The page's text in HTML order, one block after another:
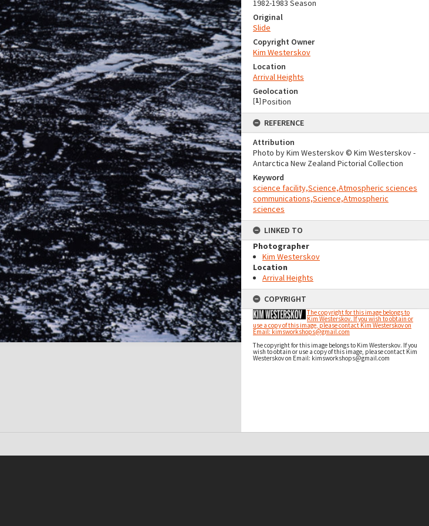
1982-1983 Season
Original
Slide
Copyright Owner
Kim Westerskov
Location
Arrival Heights
Geolocation
[1] Position
REFERENCE
Attribution
Photo by Kim Westerskov © Kim Westerskov -
Antarctica New Zealand Pictorial Collection
Keyword
science facility,Science,Atmospheric sciences
communications,Science,Atmospheric
sciences
LINKED TO
Photographer
Kim Westerskov
Location
Arrival Heights
COPYRIGHT
The copyright for this image belongs to
Kim Westerskov. If you wish to obtain or
use a copy of this image, please contact Kim Westerskov on
Email: kimsworkshops@gmail.com
The copyright for this image belongs to Kim Westerskov. If you
wish to obtain or use a copy of this image, please contact Kim
Westerskov on Email: kimsworkshops@gmail.com